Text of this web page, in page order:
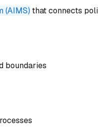
(AIMS) that connects
boundaries